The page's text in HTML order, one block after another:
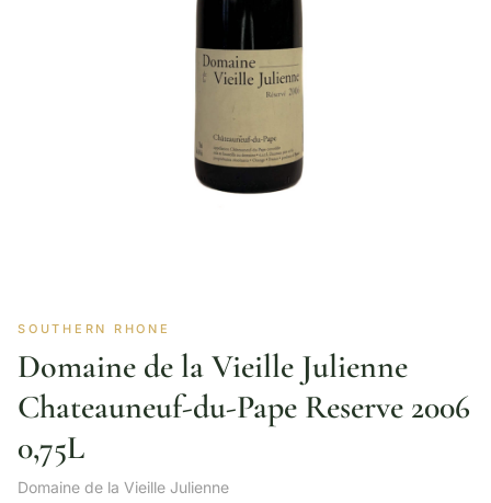
SOUTHERN RHONE
Domaine de la Vieille Julienne
Chateauneuf-du-Pape Reserve 2006
0,75L
Domaine de la Vieille Julienne